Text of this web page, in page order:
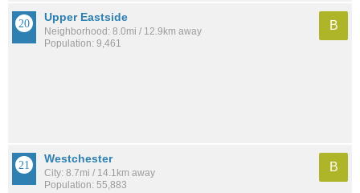
Upper Eastside
Neighborhood: 8.0mi / 12.9km away
Population: 9,461
B
Westchester
City: 8.7mi / 14.1km away
Population: 55,883
B